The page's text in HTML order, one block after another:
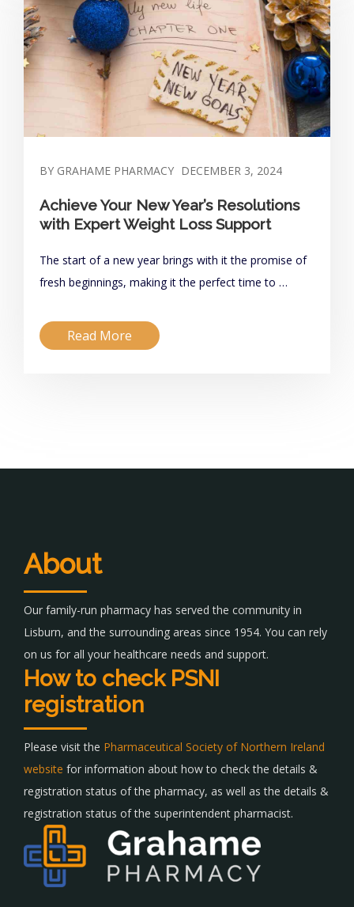
BY GRAHAME PHARMACY DECEMBER 3, 2024
Achieve Your New Year’s Resolutions
with Expert Weight Loss Support
The start of a new year brings with it the promise of
fresh beginnings, making it the perfect time to …
Read More
About
Our family-run pharmacy has served the community in
Lisburn, and the surrounding areas since 1954. You can rely
on us for all your healthcare needs and support.
How to check PSNI
registration
Please visit the Pharmaceutical Society of Northern Ireland
website for information about how to check the details &
registration status of the pharmacy, as well as the details &
registration status of the superintendent pharmacist.